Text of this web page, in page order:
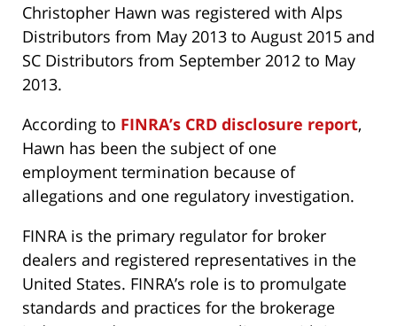
Christopher Hawn was registered with Alps
Distributors from May 2013 to August 2015 and
SC Distributors from September 2012 to May
2013.
According to FINRA’s CRD disclosure report,
Hawn has been the subject of one
employment termination because of
allegations and one regulatory investigation.
FINRA is the primary regulator for broker
dealers and registered representatives in the
United States. FINRA’s role is to promulgate
standards and practices for the brokerage